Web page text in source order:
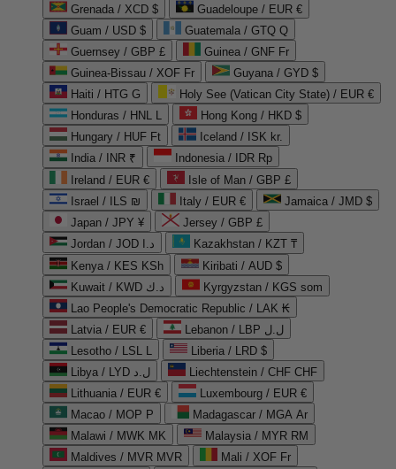
Grenada / XCD $
Guadeloupe / EUR €
Guam / USD $
Guatemala / GTQ Q
Guernsey / GBP £
Guinea / GNF Fr
Guinea-Bissau / XOF Fr
Guyana / GYD $
Haiti / HTG G
Holy See (Vatican City State) / EUR €
Honduras / HNL L
Hong Kong / HKD $
Hungary / HUF Ft
Iceland / ISK kr.
India / INR ₹
Indonesia / IDR Rp
Ireland / EUR €
Isle of Man / GBP £
Israel / ILS ₪
Italy / EUR €
Jamaica / JMD $
Japan / JPY ¥
Jersey / GBP £
Jordan / JOD د.ا
Kazakhstan / KZT ₸
Kenya / KES KSh
Kiribati / AUD $
Kuwait / KWD د.ك
Kyrgyzstan / KGS som
Lao People's Democratic Republic / LAK ₭
Latvia / EUR €
Lebanon / LBP ل.ل
Lesotho / LSL L
Liberia / LRD $
Libya / LYD ل.د
Liechtenstein / CHF CHF
Lithuania / EUR €
Luxembourg / EUR €
Macao / MOP P
Madagascar / MGA Ar
Malawi / MWK MK
Malaysia / MYR RM
Maldives / MVR MVR
Mali / XOF Fr